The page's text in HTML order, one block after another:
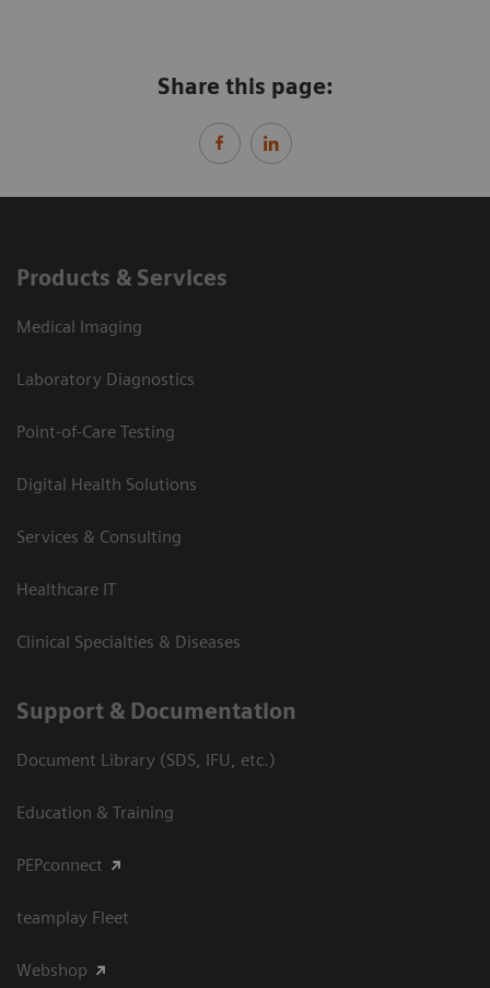
Share this page:
Products & Services
Medical Imaging
Laboratory Diagnostics
Point-of-Care Testing
Digital Health Solutions
Services & Consulting
Healthcare IT
Clinical Specialties & Diseases
Support & Documentation
Document Library (SDS, IFU, etc.)
Education & Training
PEPconnect
teamplay Fleet
Webshop